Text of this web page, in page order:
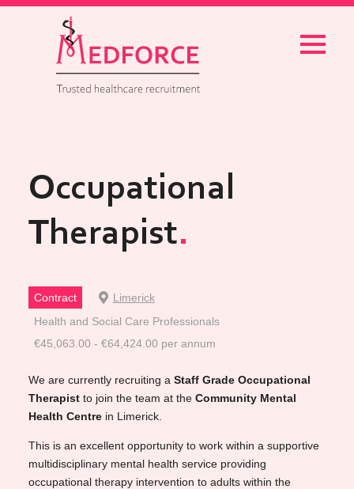
Menu
Occupational
Therapist
Contract
Limerick
Health and Social Care Professionals
€45,063.00 - €64,424.00 per annum
We are currently recruiting a Staff Grade Occupational
Therapistto join the team at theCommunity Mental
Health Centrein Limerick.
This is an excellent opportunity to work within a supportive
multidisciplinary mental health service providing
occupational therapy intervention to adults within the